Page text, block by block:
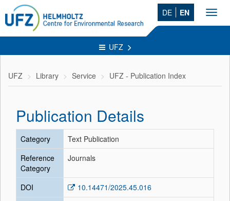
DE EN
UFZ
UFZ Library Service UFZ - Publication Index
Publication Details
Category
Text Publication
Reference
Category
Journals
DOI
10.14471/2025.45.016